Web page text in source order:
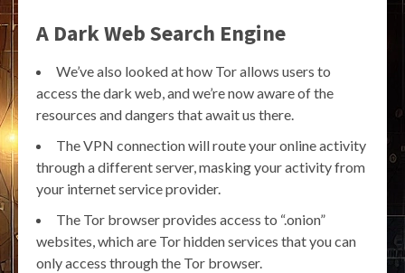
A Dark Web Search Engine
We’ve also looked at how Tor allows users to
access the dark web, and we’re now aware of the
resources and dangers that await us there.
The VPN connection will route your online activity
through a different server, masking your activity from
your internet service provider.
The Tor browser provides access to “.onion”
websites, which are Tor hidden services that you can
only access through the Tor browser.